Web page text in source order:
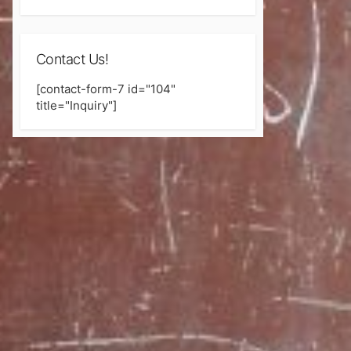
Contact Us!
[contact-form-7 id="104"
title="Inquiry"]